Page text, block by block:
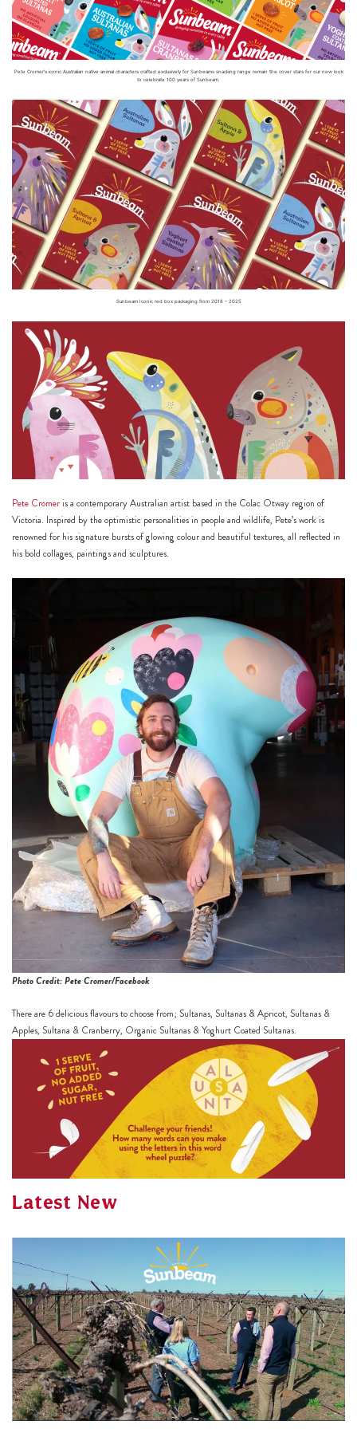
https://
content/
Pete Cromer’s iconic Australian native animal characters crafted exclusively for Sunbeams snacking range remain the cover stars for our new look
to celebrate 100 years of Sunbeam.
Sunbeam Iconic red box packaging from 2018 – 2025
Pete Cromeris a contemporary Australian artist based in the Colac Otway region of
Victoria. Inspired by the optimistic personalities in people and wildlife, Pete’s work is
renowned for his signature bursts of glowing colour and beautiful textures, all reflected in
his bold collages, paintings and sculptures.
Photo Credit: Pete Cromer/Facebook
There are 6 delicious flavours to choose from; Sultanas, Sultanas & Apricot, Sultanas &
Apples, Sultana & Cranberry, Organic Sultanas & Yoghurt Coated Sultanas.
Latest New